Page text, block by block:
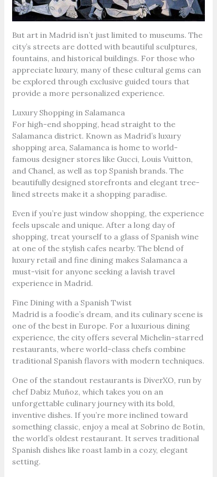
But art in Madrid isn’t just limited to museums. The
city’s streets are dotted with beautiful sculptures,
fountains, and historical buildings. For those who
appreciate luxury, many of these cultural gems can
be explored through exclusive guided tours that
provide a more personalized experience.
Luxury Shopping in Salamanca
For high-end shopping, head straight to the
Salamanca district. Known as Madrid’s luxury
shopping area, Salamanca is home to world-
famous designer stores like Gucci, Louis Vuitton,
and Chanel, as well as top Spanish brands. The
beautifully designed storefronts and elegant tree-
lined streets make it a shopping paradise.
Even if you’re just window shopping, the experience
feels upscale and unique. After a long day of
shopping, treat yourself to a glass of Spanish wine
at one of the stylish cafes nearby. The blend of
luxury retail and fine dining makes Salamanca a
must-visit for anyone seeking a lavish travel
experience in Madrid.
Fine Dining with a Spanish Twist
Madrid is a foodie’s dream, and its culinary scene is
one of the best in Europe. For a luxurious dining
experience, the city offers several Michelin-starred
restaurants, where world-class chefs combine
traditional Spanish flavors with modern techniques.
One of the standout restaurants is DiverXO, run by
chef Dabiz Muñoz, which takes you on an
unforgettable culinary journey with its bold,
inventive dishes. If you’re more inclined toward
something classic, enjoy a meal at Sobrino de Botín,
the world’s oldest restaurant. It serves traditional
Spanish dishes like roast lamb in a cozy, elegant
setting.